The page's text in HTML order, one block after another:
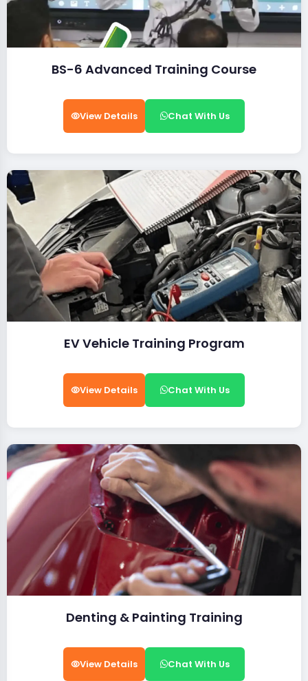
BS-6 Advanced Training Course
View Details Chat With Us
EV Vehicle Training Program
View Details Chat With Us
Denting & Painting Training
View Details Chat With Us